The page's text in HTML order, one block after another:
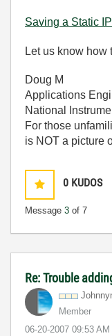
Saving a Static
Let us know how
Doug M
Applications
National
For those
is NOT a picture
0 KUDOS
Message 3 of 7
Re: Trouble
Member
‎06-20-2007 09:53 AM